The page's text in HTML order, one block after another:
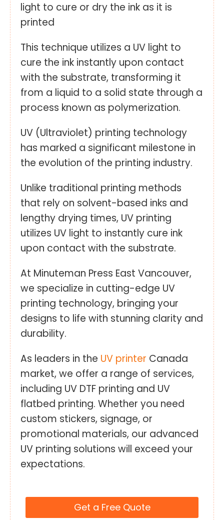
light to cure or dry the ink as it is
printed
This technique utilizes a UV light to
cure the ink instantly upon contact
with the substrate, transforming it
from a liquid to a solid state through a
process known as polymerization.
UV (Ultraviolet) printing technology
has marked a significant milestone in
the evolution of the printing industry.
Unlike traditional printing methods
that rely on solvent-based inks and
lengthy drying times, UV printing
utilizes UV light to instantly cure ink
upon contact with the substrate.
At Minuteman Press East Vancouver,
we specialize in cutting-edge UV
printing technology, bringing your
designs to life with stunning clarity and
durability.
As leaders in the UV printer Canada
market, we offer a range of services,
including UV DTF printing and UV
flatbed printing. Whether you need
custom stickers, signage, or
promotional materials, our advanced
UV printing solutions will exceed your
expectations.
Get a Free Quote